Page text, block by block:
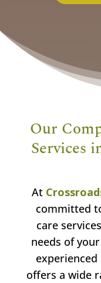
Our
Services
At
committed
care
needs of
offers a wide